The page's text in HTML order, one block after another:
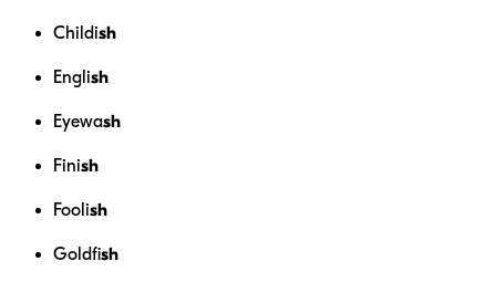
Childish
English
Eyewash
Finish
Foolish
Goldfish